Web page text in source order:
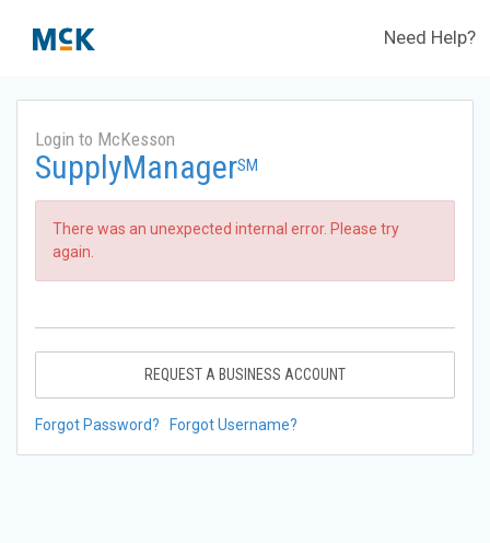
Need Help?
Login to McKesson
SupplyManagerSM
There was an unexpected internal error. Please try
again.
REQUEST A BUSINESS ACCOUNT
Forgot Password? Forgot Username?